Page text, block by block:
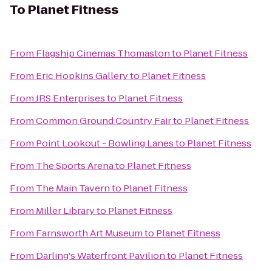
To Planet Fitness
From Flagship Cinemas Thomastonto Planet Fitness
From Eric Hopkins Galleryto Planet Fitness
FromJRS Enterprisesto Planet Fitness
FromCommon Ground Country Fairto Planet Fitness
From Point Lookout - Bowling Lanesto Planet Fitness
From The Sports Arenato Planet Fitness
From The Main Tavernto Planet Fitness
From Miller Libraryto Planet Fitness
From Farnsworth Art Museumto Planet Fitness
From Darling's Waterfront Pavilionto Planet Fitness